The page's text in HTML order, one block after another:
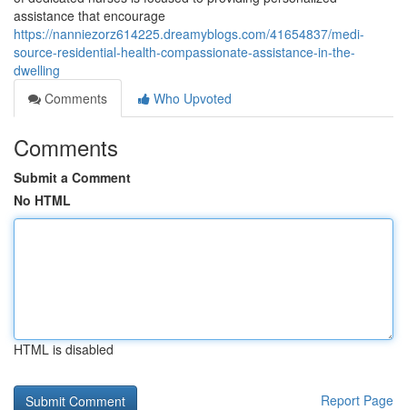
assistance that encourage
https://nanniezorz614225.dreamyblogs.com/41654837/medi-
source-residential-health-compassionate-assistance-in-the-
dwelling
Comments
Who Upvoted
Comments
Submit a Comment
No HTML
HTML is disabled
Report Page